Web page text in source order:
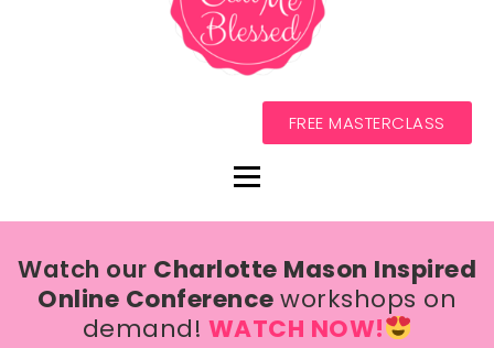
FREE MASTERCLASS
Watch our Charlotte Mason Inspired
Online Conferenceworkshops on
demand! WATCH NOW!